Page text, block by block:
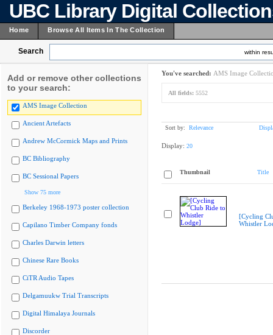
UBC Library Digital
Home Browse All Items In The Collection
Search within
Add or remove other collections
to your search:
AMS Image Collection
Ancient Artefacts
Andrew McCormick Maps and Prints
BC Bibliography
BC Sessional Papers
Show 75 more
Berkeley 1968-1973 poster collection
Capilano Timber Company fonds
Charles Darwin letters
Chinese Rare Books
CiTR Audio Tapes
Delgamuukw Trial Transcripts
Digital Himalaya Journals
Discorder
You've searched: AMS Image
All fields: 5552
Sort by: Relevance
Display: 20
Thumbnail Title
[Cycling
Whistler